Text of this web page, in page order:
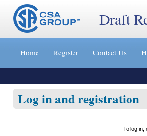
Jump
content
»
Draft
Home Register Contact Us
Log in and registration
To log in,